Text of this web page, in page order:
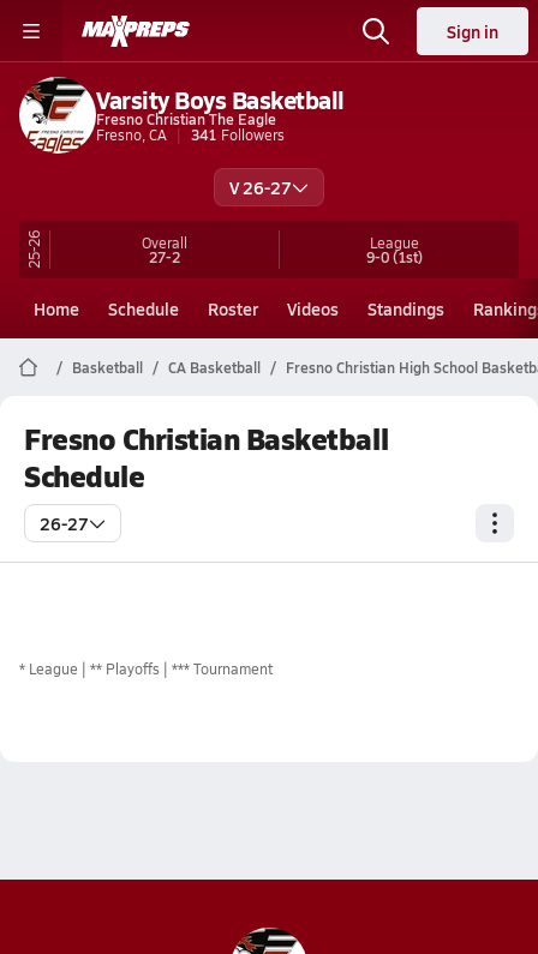
Sign in
Varsity Boys Basketball
Fresno Christian The Eagle
Fresno, CA
341 Followers
V 26-27
25-26 Overall
27-2
League
9-0(1st)
Home Schedule Roster Videos Standings
Basketball CA Basketball Fresno Christian High School
Fresno Christian Basketball
Schedule
26-27
* League ** Playoffs *** Tournament